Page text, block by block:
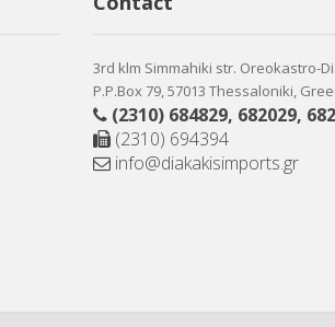
3rd klm Simmahiki str. Oreokastro-
P.P.Box 79, 57013 Thessaloniki,
(2310) 684829, 682029,
(2310) 694394
info@diakakisimports.gr